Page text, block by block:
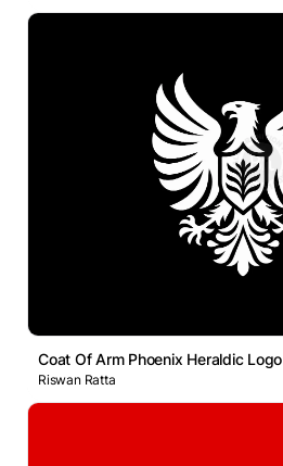
Coat Of Arm Phoenix Heraldic Logo
Riswan Ratta